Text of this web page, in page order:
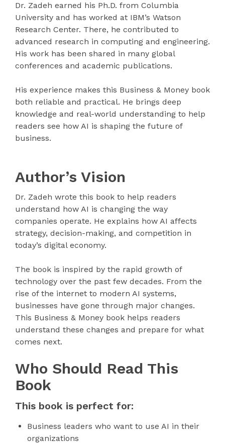
Dr. Zadeh earned his Ph.D. from Columbia
University and has worked at IBM’s Watson
Research Center. There, he contributed to
advanced research in computing and engineering.
His work has been shared in many global
conferences and academic publications.
His experience makes this Business & Money book
both reliable and practical. He brings deep
knowledge and real-world understanding to help
readers see how AI is shaping the future of
business.
Author’s Vision
Dr. Zadeh wrote this book to help readers
understand how AI is changing the way
companies operate. He explains how AI affects
strategy, decision-making, and competition in
today’s digital economy.
The book is inspired by the rapid growth of
technology over the past few decades. From the
rise of the internet to modern AI systems,
businesses have gone through major changes.
This Business & Money book helps readers
understand these changes and prepare for what
comes next.
Who Should Read This
Book
This book is perfect for:
Business leaders who want to use AI in their
organizations